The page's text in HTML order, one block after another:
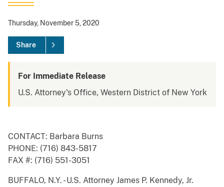
Thursday, November 5, 2020
Share
For Immediate Release
U.S. Attorney's Office, Western District of New York
CONTACT: Barbara Burns
PHONE: (716) 843-5817
FAX #: (716) 551-3051
BUFFALO, N.Y. - U.S. Attorney James P. Kennedy, Jr.